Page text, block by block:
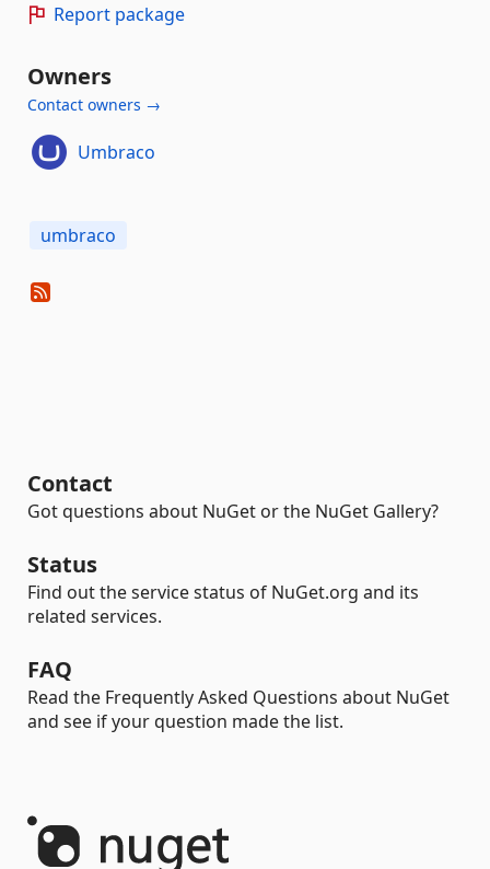
Report package
Owners
Contact owners →
Umbraco
umbraco
Contact
Got questions about NuGet or the NuGet Gallery?
Status
Find out the service status of NuGet.org and its
related services.
FAQ
Read the Frequently Asked Questions about NuGet
and see if your question made the list.